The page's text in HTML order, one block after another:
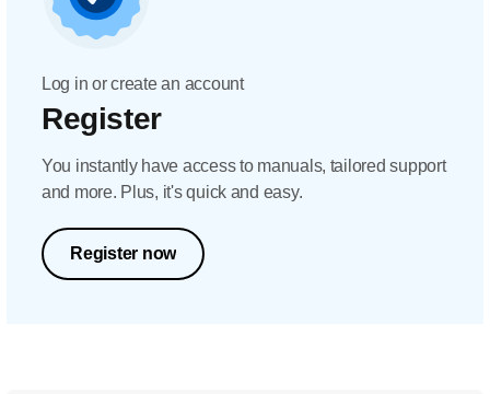
Log in or create an account
Register
You instantly have access to manuals, tailored support
and more. Plus, it's quick and easy.
Register now